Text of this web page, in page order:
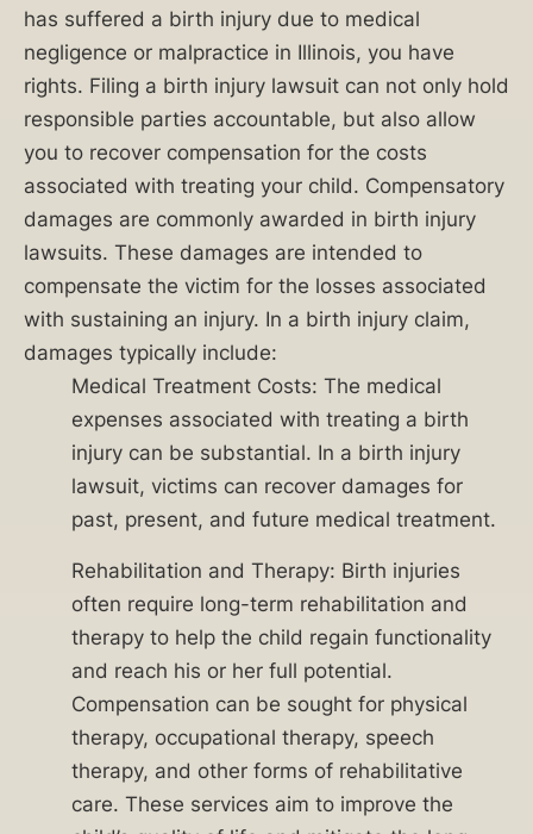
story,
conduct
a
thorough
investigation,
and
work
diligently
to
hold
responsible
parties
accountable
actions
negligence.
dedicated
experienced
injury
has suffered a birth injury due to medical
negligence or malpractice in Illinois, you have
rights. Filing a birth injury lawsuit can not only hold
responsible parties accountable, but also allow
you to recover compensation for the costs
associated with treating your child. Compensatory
damages are commonly awarded in birth injury
lawsuits. These damages are intended to
compensate the victim for the losses associated
with sustaining an injury. In a birth injury claim,
damages typically include:
Medical Treatment Costs: The medical
expenses associated with treating a birth
injury can be substantial. In a birth injury
lawsuit, victims can recover damages for
past, present, and future medical treatment.
Rehabilitation and Therapy: Birth injuries
often require long-term rehabilitation and
therapy to help the child regain functionality
and reach his or her full potential.
Compensation can be sought for physical
therapy, occupational therapy, speech
therapy, and other forms of rehabilitative
care. These services aim to improve the